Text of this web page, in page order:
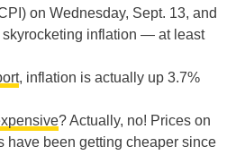
on Wednesday, Sept. 13, and
skyrocketing inflation — at least
, inflation is actually up 3.7%
? Actually, no! Prices on
have been getting cheaper since